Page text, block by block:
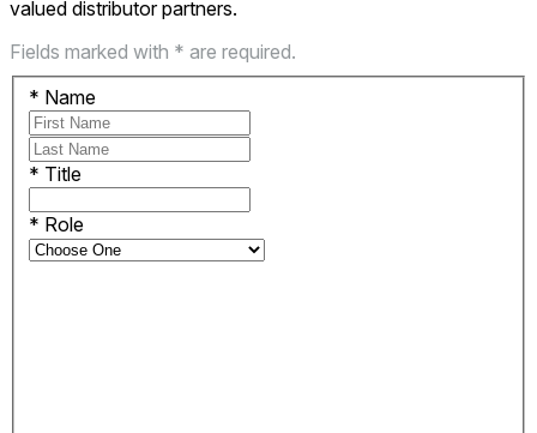
valued distributor partners.
Fields marked with * are required.
* Name
* Title
* Role